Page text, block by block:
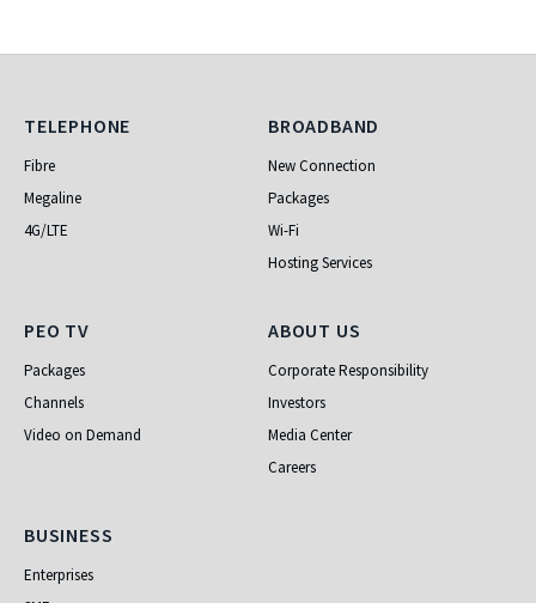
Telephone
TELEPHONE
Fibre
Megaline
4G/LTE
Broadband
BROADBAND
New Connection
Packages
Wi-Fi
Hosting Services
PEO TV
PEO TV
Packages
Channels
Video on Demand
About Us
ABOUT US
Corporate Responsibility
Investors
Media Center
Careers
Business
BUSINESS
Enterprises